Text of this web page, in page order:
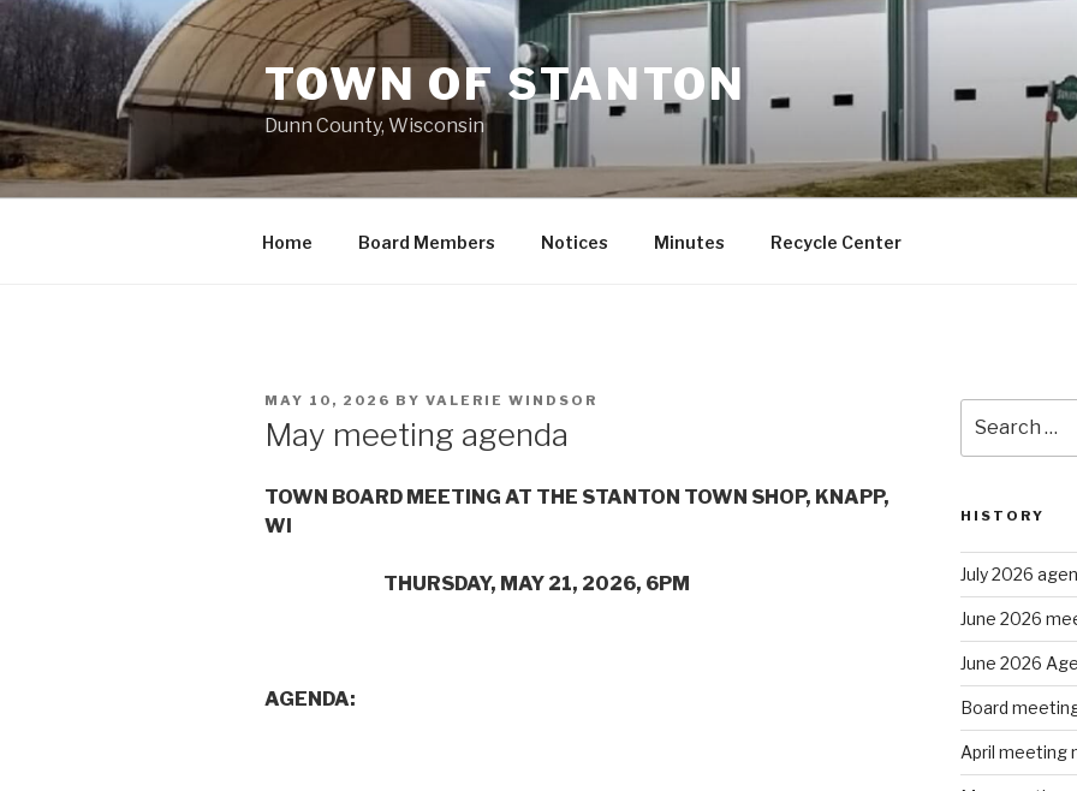
Skip
to
content
TOWN OF STANTON
Dunn County, Wisconsin
Home Board Members Notices Minutes Recycle Center
POSTED
ON
MAY 10, 2026 BY VALERIE WINDSOR
May meeting agenda
TOWN BOARD MEETING AT THE STANTON TOWN SHOP, KNAPP,
WI
THURSDAY, MAY 21, 2026, 6PM
AGENDA:
for:
HISTORY
July 2026
June 2026
June 2026
Board
April meeting